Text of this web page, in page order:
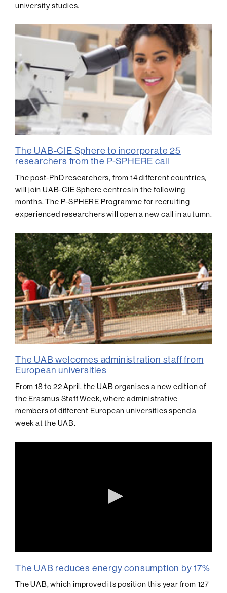
university studies.
The UAB-CIE Sphere to incorporate 25
researchers from the P-SPHERE call
The post-PhD researchers, from 14 different countries,
will join UAB-CIE Sphere centres in the following
months. The P-SPHERE Programme for recruiting
experienced researchers will open a new call in autumn.
The UAB welcomes administration staff from
European universities
From 18 to 22 April, the UAB organises a new edition of
the Erasmus Staff Week, where administrative
members of different European universities spend a
week at the UAB.
seconds
of
0
seconds
The UAB reduces energy consumption by 17%
The UAB, which improved its position this year from 127